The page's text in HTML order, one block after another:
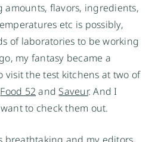
amounts, flavors, ingredients,
etc is possibly,
of laboratories to be working
my fantasy became a
visit the test kitchens at two of
Food 52 and Saveur. And I
to check them out.